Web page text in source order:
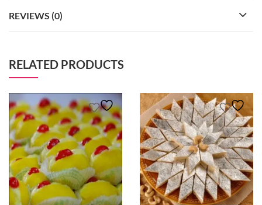
REVIEWS (0)
RELATED PRODUCTS